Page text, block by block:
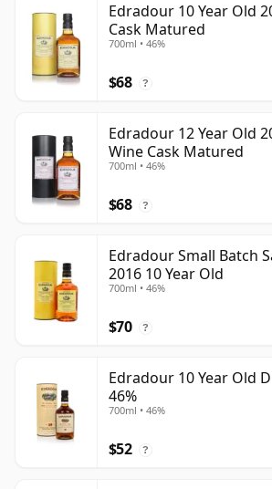
Edradour 10 Year Old
Cask Matured
700ml • 46%
$68 ?
Edradour 12 Year Old
Wine Cask Matured
700ml • 46%
$68 ?
Edradour Small Batch
2016 10 Year Old
700ml • 46%
$70 ?
Edradour 10 Year Old
46%
700ml • 46%
$52 ?